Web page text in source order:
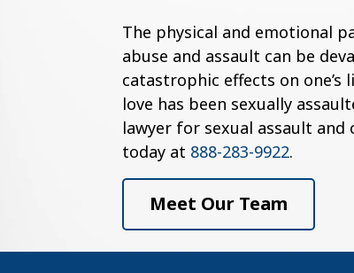
The physical and emotional
abuse and assault can be
catastrophic effects on one’s
love has been sexually
lawyer for sexual assault
today at 888-283-9922.
Meet Our Team